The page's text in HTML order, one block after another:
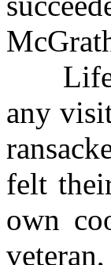
Life
any
felt
own